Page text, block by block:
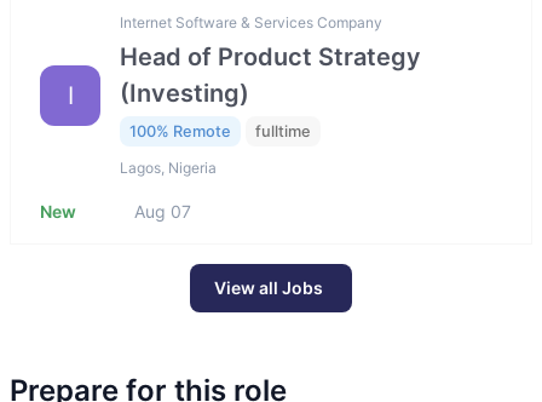
I
Internet Software & Services Company
Head of Product Strategy
(Investing)
100% Remote fulltime
Lagos, Nigeria
New Aug 07
View all Jobs
Prepare for this role